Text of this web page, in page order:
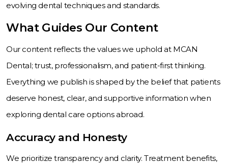
evolving dental techniques and standards.
What Guides Our Content
Our content reflects the values we uphold at MCAN
Dental; trust, professionalism, and patient-first thinking.
Everything we publish is shaped by the belief that patients
deserve honest, clear, and supportive information when
exploring dental care options abroad.
Accuracy and Honesty
We prioritize transparency and clarity. Treatment benefits,